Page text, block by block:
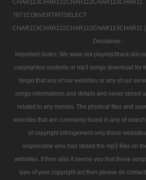
7871CONVERTINTSELECT
CHAR113CHAR122CHAR112CHAR113CHAR11 |
Disclaimer :
Important Notes: We www dot playmp3track dot
copyrighted contents or mp3 songs download for
forget that any of our websites or any of our
songs informations and details and never stored
related to any movies. The physical files and
websites that are commanly found in any of
of copyright infringement only those
responsible who had stored the mp3 files on
websites. If then also it seems you that these
type of your copyright act then please do